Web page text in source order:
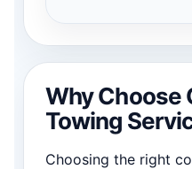
Why Choose
Towing
Choosing the right